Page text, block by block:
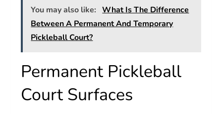
You may also like:
What Is The Difference
Between A Permanent And Temporary
Pickleball Court?
Permanent Pickleball
Court Surfaces